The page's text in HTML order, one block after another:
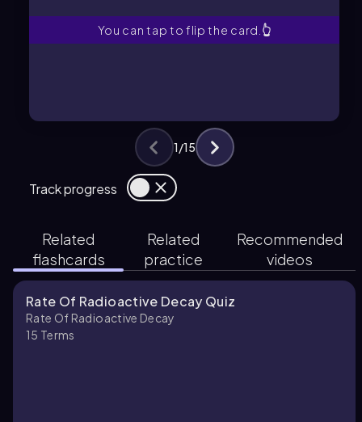
You can tap to flip the card. 👆
Track progress
1/15
Related
flashcards
Related
practice
Recommended
videos
Rate Of Radioactive Decay Quiz
Rate Of Radioactive Decay
15 Terms